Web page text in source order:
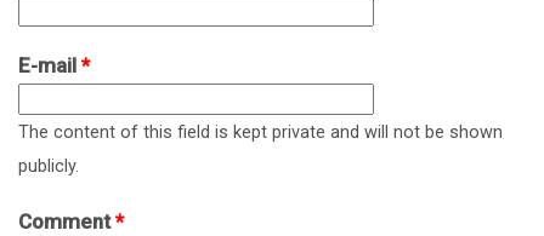
E-mail *
The content of this field is kept private and will not be shown
publicly.
Comment*